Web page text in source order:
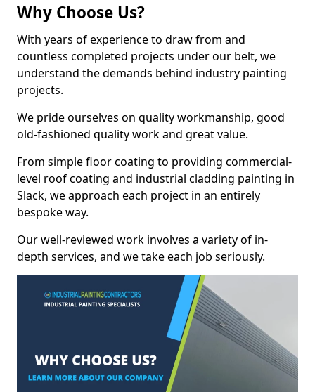
Why Choose Us?
With years of experience to draw from and
countless completed projects under our belt, we
understand the demands behind industry painting
projects.
We pride ourselves on quality workmanship, good
old-fashioned quality work and great value.
From simple floor coating to providing commercial-
level roof coating and industrial cladding painting in
Slack, we approach each project in an entirely
bespoke way.
Our well-reviewed work involves a variety of in-
depth services, and we take each job seriously.